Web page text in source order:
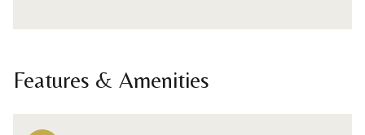
Features & Amenities